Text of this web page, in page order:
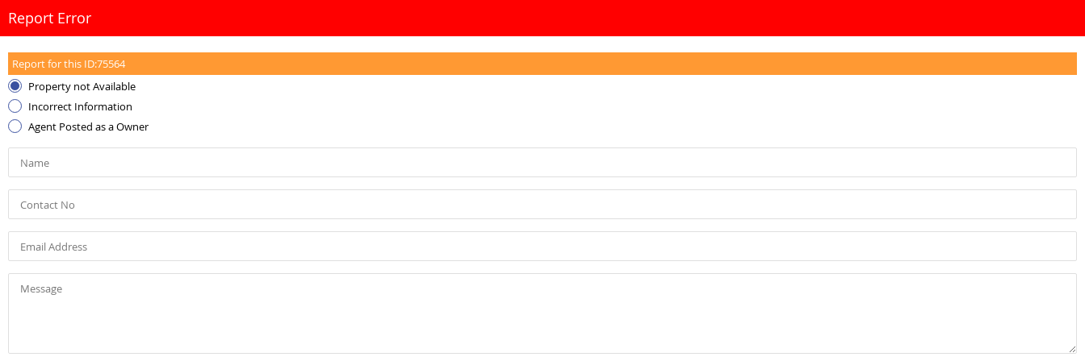
Report Error
Report for this ID:75564
Property not Available
Incorrect Information
Agent Posted as a Owner